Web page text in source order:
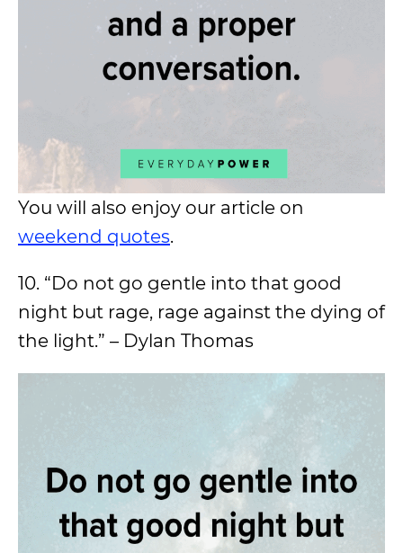
You will also enjoy our article on
weekend quotes.
10. “Do not go gentle into that good
night but rage, rage against the dying of
the light.” – Dylan Thomas